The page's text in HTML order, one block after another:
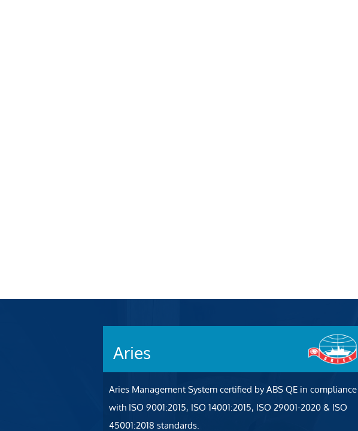
Aries
Aries Management System certified by ABS QE in compliance
with ISO 9001:2015, ISO 14001:2015, ISO 29001-2020 & ISO
45001:2018 standards.